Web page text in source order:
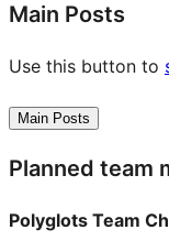
Main Posts
Use this button to
Main Posts
Planned team
Polyglots Team